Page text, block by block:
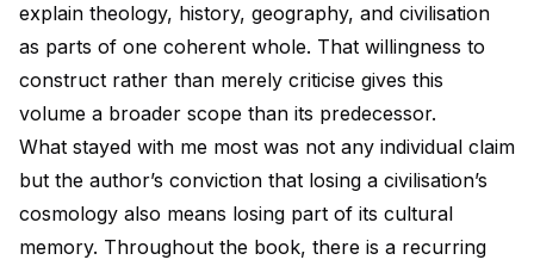
explain theology, history, geography, and civilisation
as parts of one coherent whole. That willingness to
construct rather than merely criticise gives this
volume a broader scope than its predecessor.
What stayed with me most was not any individual claim
but the author’s conviction that losing a civilisation’s
cosmology also means losing part of its cultural
memory. Throughout the book, there is a recurring